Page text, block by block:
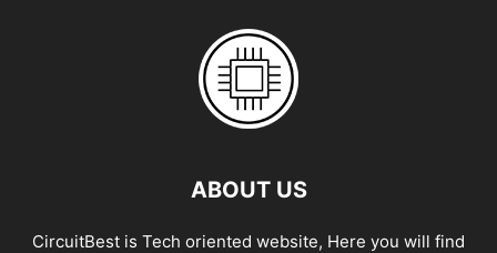
ABOUT US
CircuitBest is Tech oriented website, Here you will find